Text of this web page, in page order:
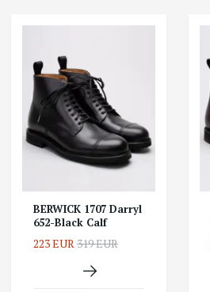
BERWICK 1707 Darryl
652-Black Calf
223 EUR319 EUR